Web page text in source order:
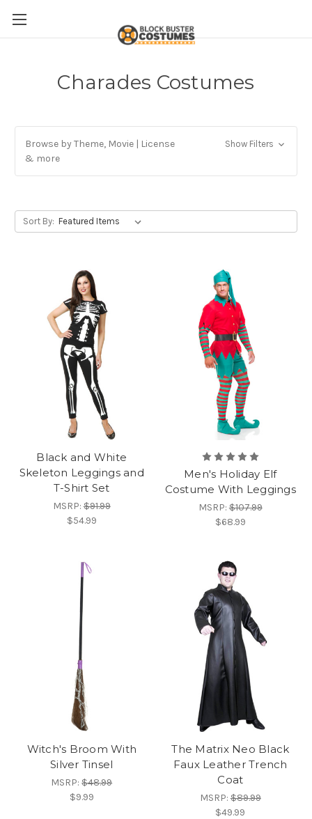
Charades Costumes
Browse by Theme, Movie | License
& more
Show Filters
Sort By:
Black and White
Skeleton Leggings and
T-Shirt Set
MSRP:$91.99
$54.99
Men's Holiday Elf
Costume With Leggings
MSRP:$107.99
$68.99
Witch's Broom With
Silver Tinsel
MSRP:$48.99
$9.99
The Matrix Neo Black
Faux Leather Trench
Coat
MSRP:$89.99
$49.99